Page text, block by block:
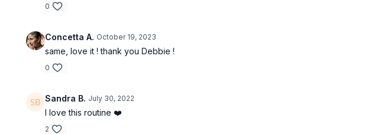
0
Concetta A. October 19, 2023
same, love it ! thank you Debbie !
0
Sandra B. July 30, 2022
I love this routine ❤️
2